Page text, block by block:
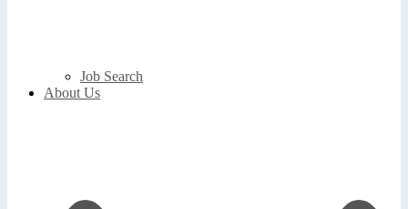
Job Search
About Us